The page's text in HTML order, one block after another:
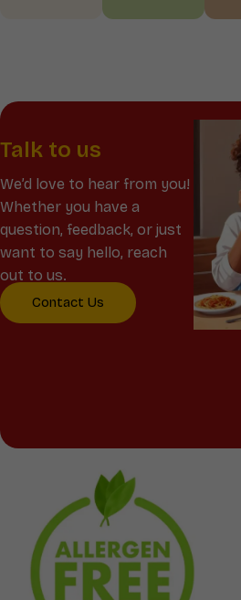
Talk to us
We’d love to hear from you!
Whether you have a
question, feedback, or just
want to say hello, reach
out to us.
Contact Us